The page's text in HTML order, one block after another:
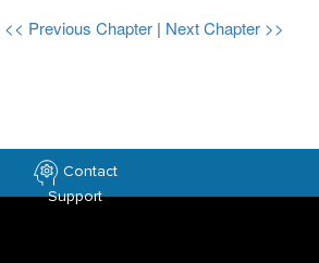
<< Previous Chapter | Next Chapter >>
Contact
Support